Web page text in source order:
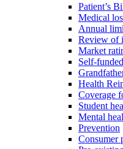
Patient’s
Medical
Annual
Review of
Market
Self-
Health
Coverage
Student
Mental
Prevention
Consumer